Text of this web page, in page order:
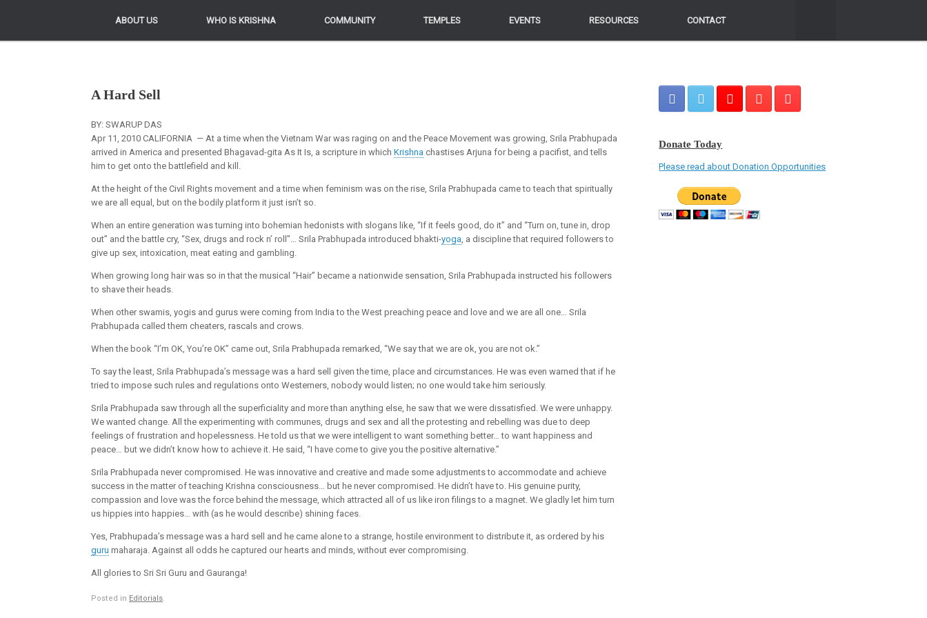
ABOUT US WHO IS KRISHNA COMMUNITY TEMPLES EVENTS RESOURCES CONTACT
ABOUT US WHO IS KRISHNA COMMUNITY TEMPLES EVENTS RESOURCES CONTACT
A Hard Sell
BY: SWARUP DAS
Apr 11, 2010 CALIFORNIA — At a time when the Vietnam War was raging on and the Peace Movement was growing, Srila Prabhupada
arrived in America and presented Bhagavad-gita As It Is, a scripture in which Krishna chastises Arjuna for being a pacifist, and tells
him to get onto the battlefield and kill.
At the height of the Civil Rights movement and a time when feminism was on the rise, Srila Prabhupada came to teach that spiritually
we are all equal, but on the bodily platform it just isn’t so.
When an entire generation was turning into bohemian hedonists with slogans like, “If it feels good, do it” and “Turn on, tune in, drop
out” and the battle cry, “Sex, drugs and rock n’ roll”… Srila Prabhupada introduced bhakti-yoga, a discipline that required followers to
give up sex, intoxication, meat eating and gambling.
When growing long hair was so in that the musical “Hair” became a nationwide sensation, Srila Prabhupada instructed his followers
to shave their heads.
When other swamis, yogis and gurus were coming from India to the West preaching peace and love and we are all one… Srila
Prabhupada called them cheaters, rascals and crows.
When the book “I’m OK, You’re OK” came out, Srila Prabhupada remarked, “We say that we are ok, you are not ok.”
To say the least, Srila Prabhupada’s message was a hard sell given the time, place and circumstances. He was even warned that if he
tried to impose such rules and regulations onto Westerners, nobody would listen; no one would take him seriously.
Srila Prabhupada saw through all the superficiality and more than anything else, he saw that we were dissatisfied. We were unhappy.
We wanted change. All the experimenting with communes, drugs and sex and all the protesting and rebelling was due to deep
feelings of frustration and hopelessness. He told us that we were intelligent to want something better… to want happiness and
peace… but we didn’t know how to achieve it. He said, “I have come to give you the positive alternative.”
Srila Prabhupada never compromised. He was innovative and creative and made some adjustments to accommodate and achieve
success in the matter of teaching Krishna consciousness… but he never compromised. He didn’t have to. His genuine purity,
compassion and love was the force behind the message, which attracted all of us like iron filings to a magnet. We gladly let him turn
us hippies into happies… with (as he would describe) shining faces.
Yes, Prabhupada’s message was a hard sell and he came alone to a strange, hostile environment to distribute it, as ordered by his
guru maharaja. Against all odds he captured our hearts and minds, without ever compromising.
All glories to Sri Sri Guru and Gauranga!
Posted in Editorials
Donate Today
Please read about Donation Opportunities